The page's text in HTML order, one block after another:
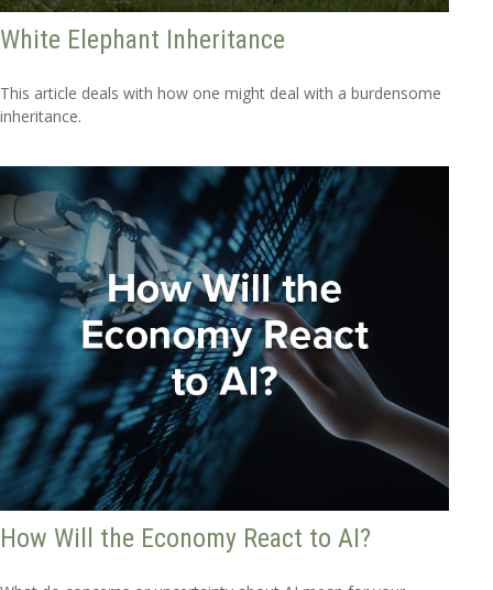
White Elephant Inheritance
This article deals with how one might deal with a burdensome
inheritance.
How Will the Economy React to AI?